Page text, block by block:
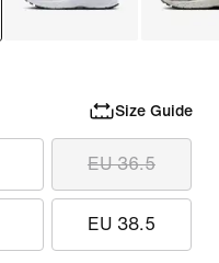
Size Guide
EU 36.5
EU 38.5